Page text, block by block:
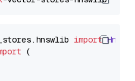
. hnswlib import
(